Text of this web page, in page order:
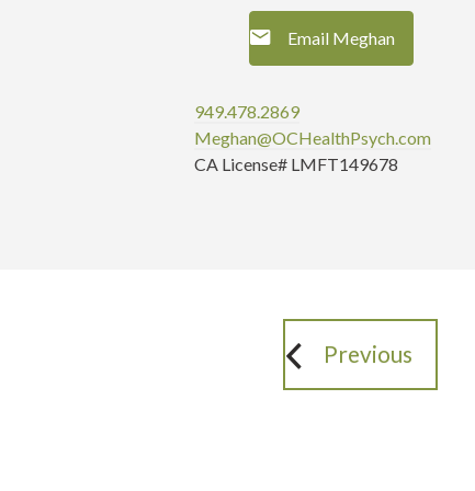
Email Meghan
949.478.2869
Meghan@OCHealthPsych.com
CA License# LMFT149678
Previous